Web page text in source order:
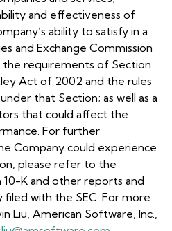
and effectiveness of
ability to satisfy in a
and Exchange Commission
the requirements of Section
Act of 2002 and the rules
that Section; as well as a
that could affect the
For further
Company could experience
please refer to the
10-K and other reports and
with the SEC. For more
Liu, American Software, Inc.,